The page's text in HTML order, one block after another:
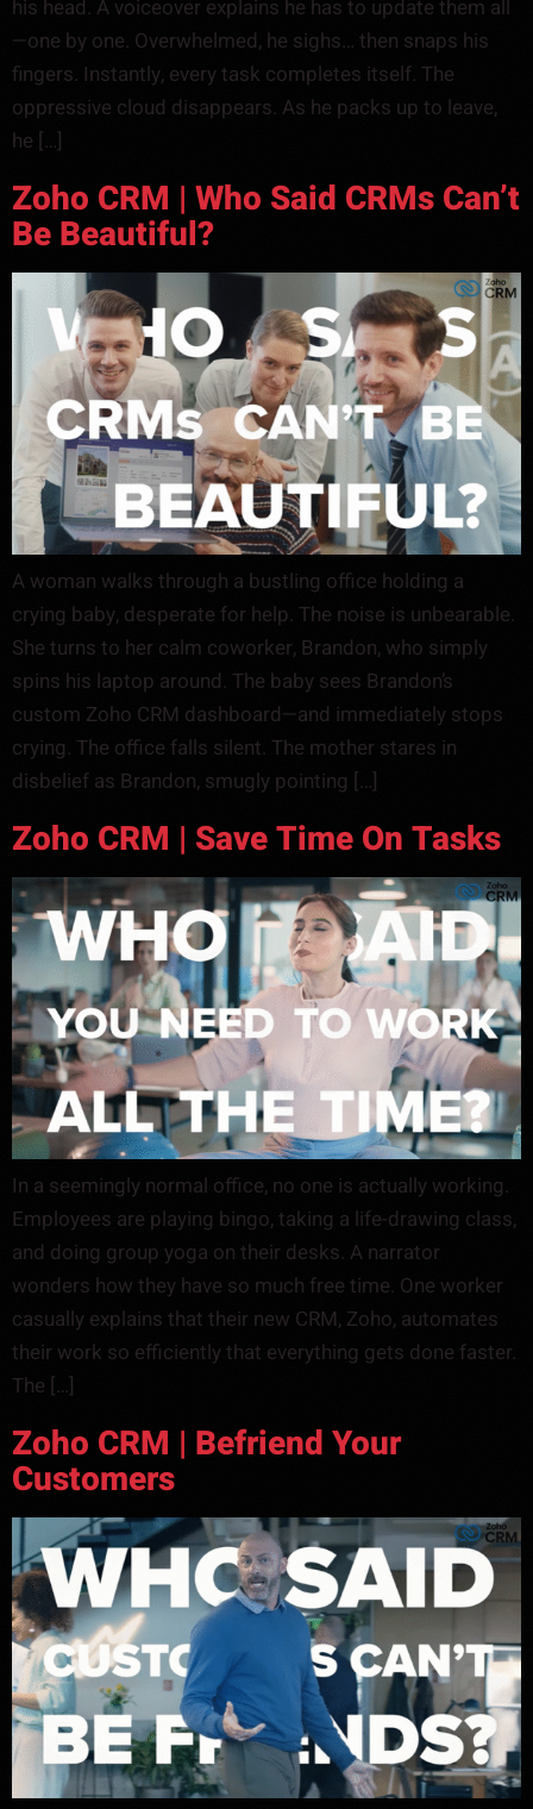
his head. A voiceover explains he has to update them all
—one by one. Overwhelmed, he sighs… then snaps his
fingers. Instantly, every task completes itself. The
oppressive cloud disappears. As he packs up to leave,
he […]
Zoho CRM | Who Said CRMs Can’t
Be Beautiful?
A woman walks through a bustling office holding a
crying baby, desperate for help. The noise is unbearable.
She turns to her calm coworker, Brandon, who simply
spins his laptop around. The baby sees Brandon’s
custom Zoho CRM dashboard—and immediately stops
crying. The office falls silent. The mother stares in
disbelief as Brandon, smugly pointing […]
Zoho CRM | Save Time On Tasks
In a seemingly normal office, no one is actually working.
Employees are playing bingo, taking a life-drawing class,
and doing group yoga on their desks. A narrator
wonders how they have so much free time. One worker
casually explains that their new CRM, Zoho, automates
their work so efficiently that everything gets done faster.
The […]
Zoho CRM | Befriend Your
Customers